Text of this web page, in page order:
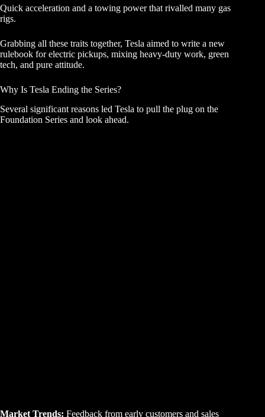
Quick acceleration and a towing power that rivalled many gas
rigs.
Grabbing all these traits together, Tesla aimed to write a new
rulebook for electric pickups, mixing heavy-duty work, green
tech, and pure attitude.
Why Is Tesla Ending the Series?
Several significant reasons led Tesla to pull the plug on the
Foundation Series and look ahead.
Market Trends: Feedback from early customers and sales